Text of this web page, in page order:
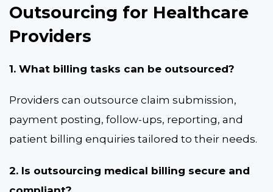
Outsourcing for Healthcare
Providers
1. What billing tasks can be outsourced?
Providers can outsource claim submission,
payment posting, follow-ups, reporting, and
patient billing enquiries tailored to their needs.
2. Is outsourcing medical billing secure and